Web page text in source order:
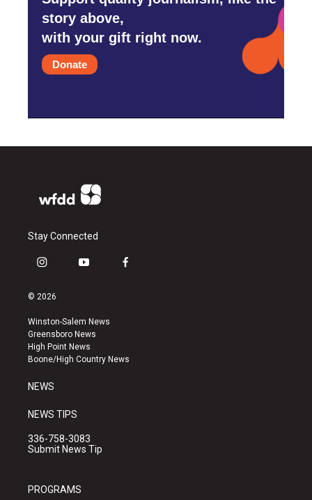
story above,
with your gift right now.
Donate
Stay Connected
i
s
a
g
r
a
y
u
b
e
f
k
© 2026
Winston-Salem News
Greensboro News
High Point News
Boone/High Country News
NEWS
NEWS TIPS
336-758-3083
Submit News Tip
PROGRAMS